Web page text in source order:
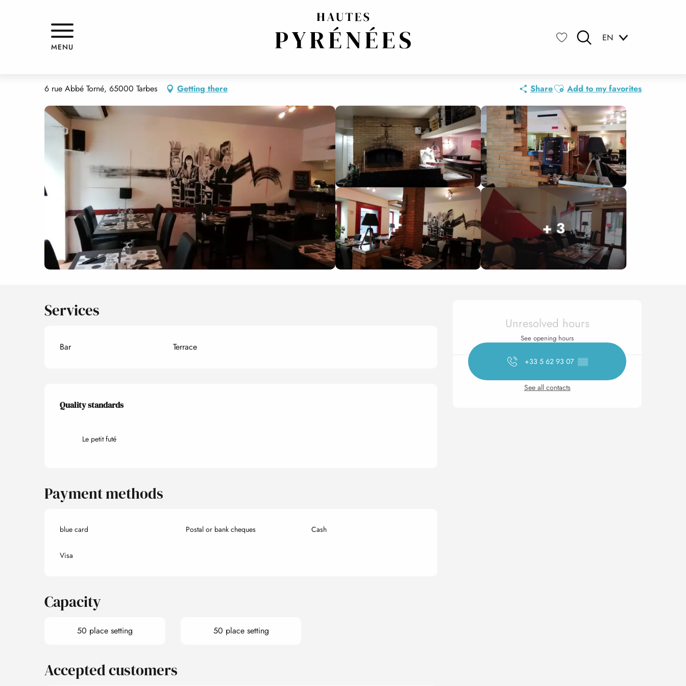
EN
MENU
LE RADIS NOIR
6 rue Abbé Torné, 65000 Tarbes Getting there ShareAjouter aux favoris
Add to my favorites
+ 3
Opening hours &
Unresolved hours
See opening hours
+33 5 62 93 07 ▒▒
See all contacts
Services
Bar Terrace
Services offered
Quality standards
Quality standards
Le petit futé
Payment methods
blue card Postal or bank cheques Cash
Visa
Capacity
50 place setting 50 place setting
Accepted customers